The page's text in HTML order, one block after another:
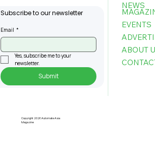
Subscribe to our newsletter
Email *
Yes, subscribe me to your
newsletter.
Submit
NEWS
EVENTS
ABOUT
Copyright 2026 Automate Asia
Magazine